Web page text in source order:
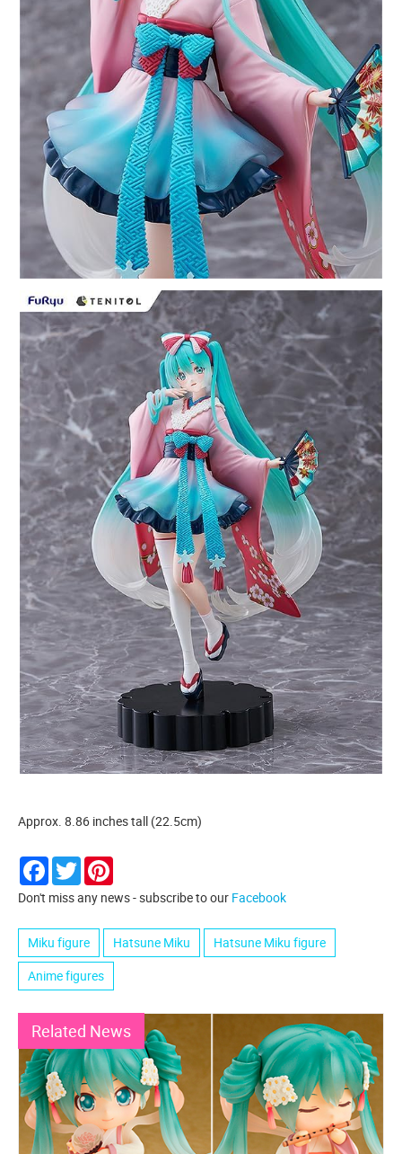
Approx. 8.86 inches tall (22.5cm)
Facebook
Twitter
Don't miss any news - subscribe to our Facebook
Miku figure Hatsune Miku
Hatsune Miku figure
Anime figures
Related News